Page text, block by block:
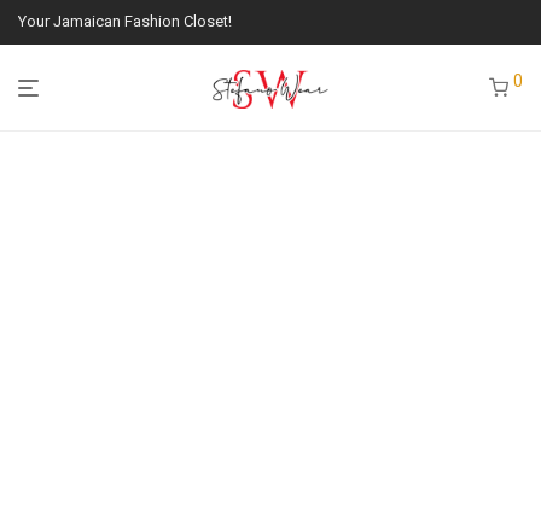
Your Jamaican Fashion Closet!
0